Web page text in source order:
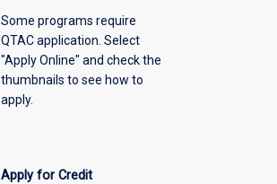
Some programs require
QTAC application. Select
"Apply Online" and check the
thumbnails to see how to
apply.
Apply for Credit